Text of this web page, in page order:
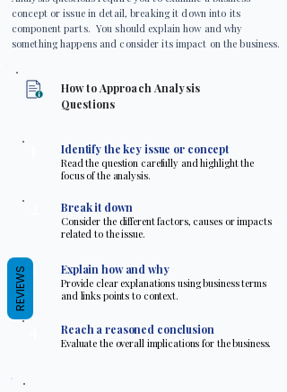
concept or issue in detail, breaking it down into its
component parts. You should explain how and why
something happens and consider its impact on the business.
How to Approach Analysis
Questions
Identify the key issue or concept
Read the question carefully and highlight the
focus of the analysis.
Break it down
Consider the different factors, causes or impacts
related to the issue.
3 Explain how and why
Provide clear explanations using business terms
and links points to context.
Reach a reasoned conclusion
Evaluate the overall implications for the business.
REVIEWS